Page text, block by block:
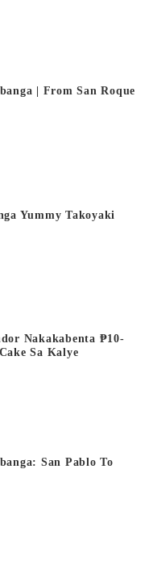
| From San Roque
Yummy Takoyaki
Nakakabenta ₱10-
Sa Kalye
San Pablo To